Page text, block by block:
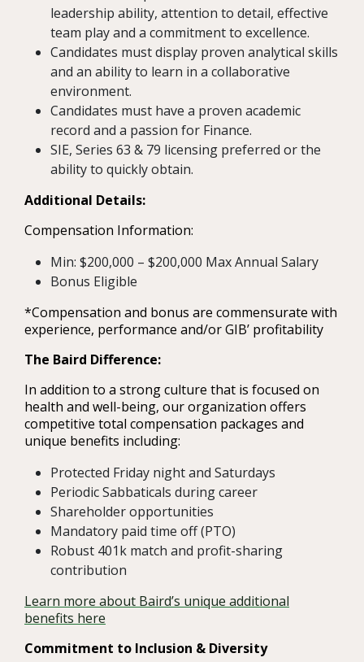
leadership ability, attention to detail, effective
team play and a commitment to excellence.
Candidates must display proven analytical skills
and an ability to learn in a collaborative
environment.
Candidates must have a proven academic
record and a passion for Finance.
SIE, Series 63 & 79 licensing preferred or the
ability to quickly obtain.
Additional Details:
Compensation Information:
Min: $200,000 – $200,000 Max Annual Salary
Bonus Eligible
*Compensation and bonus are commensurate with
experience, performance and/or GIB’ profitability
The Baird Difference:
In addition to a strong culture that is focused on
health and well-being, our organization offers
competitive total compensation packages and
unique benefits including:
Protected Friday night and Saturdays
Periodic Sabbaticals during career
Shareholder opportunities
Mandatory paid time off (PTO)
Robust 401k match and profit-sharing
contribution
Learn more about Baird’s unique additional
benefits here
Commitment to Inclusion & Diversity